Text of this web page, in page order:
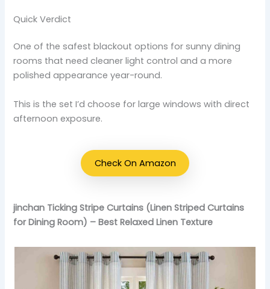
Quick Verdict
One of the safest blackout options for sunny dining
rooms that need cleaner light control and a more
polished appearance year-round.
This is the set I’d choose for large windows with direct
afternoon exposure.
Check On Amazon
jinchan Ticking Stripe Curtains (Linen Striped Curtains
for Dining Room) – Best Relaxed Linen Texture